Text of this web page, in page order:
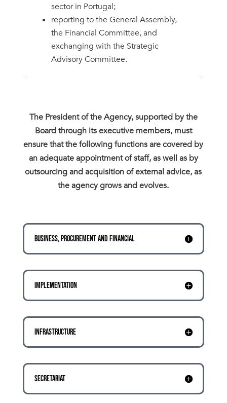
sector in Portugal;
reporting to the General Assembly,
the Financial Committee, and
exchanging with the Strategic
Advisory Committee.
The President of the Agency, supported by the
Board through its executive members, must
ensure that the following functions are covered by
an adequate appointment of staff, as well as by
outsourcing and acquisition of external advice, as
the agency grows and evolves.
BUSINESS, PROCUREMENT AND FINANCIAL
IMPLEMENTATION
INFRASTRUCTURE
SECRETARIAT